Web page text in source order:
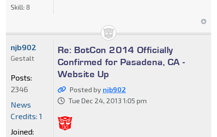
Skill: 8
Re: BotCon 2014 Officially
Confirmed for Pasadena, CA -
Website Up
Posted by njb902
Tue Dec 24, 2013 1:05 pm
njb902
Gestalt
Posts:
2346
News
Credits: 1
Joined: